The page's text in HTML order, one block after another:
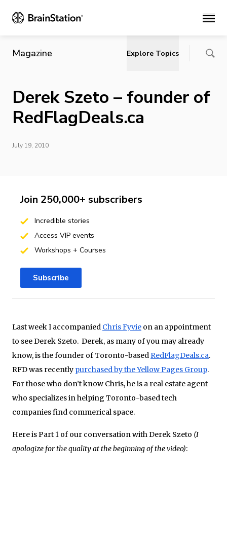
Main
Magazine Explore Topics
Derek Szeto – founder of
RedFlagDeals.ca
July 19, 2010
Last week I accompanied Chris Fyvie on an appointment
to see Derek Szeto. Derek, as many of you may already
know, is the founder of Toronto-basedRedFlagDeals.ca.
RFD was recently purchased by the Yellow Pages Group.
For those who don’t know Chris, he is a real estate agent
who specializes in helping Toronto-based tech
companies find commerical space.
Here is Part 1 of our conversation with Derek Szeto (I
apologize for the quality at the beginning of the video):
Join 250,000+ subscribers
Incredible stories
Access VIP events
Workshops + Courses
Subscribe